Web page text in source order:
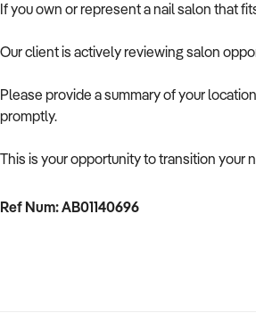
If you own or represent a nail salon that
Our client is actively reviewing salon
Please provide a summary of your
promptly.
This is your opportunity to transition your
Ref Num: AB01140696